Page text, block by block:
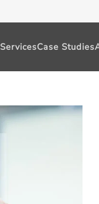
ServicesCase Studies